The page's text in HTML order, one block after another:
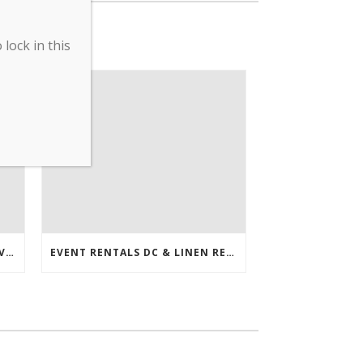
ERDC’S COVID-19 PREVENTATIVE MEASURES ENACTED EVENT RENTALS DC & LINEN RENTALS DC FEATURED IN THE WASHINGTONIAN!
lock in this